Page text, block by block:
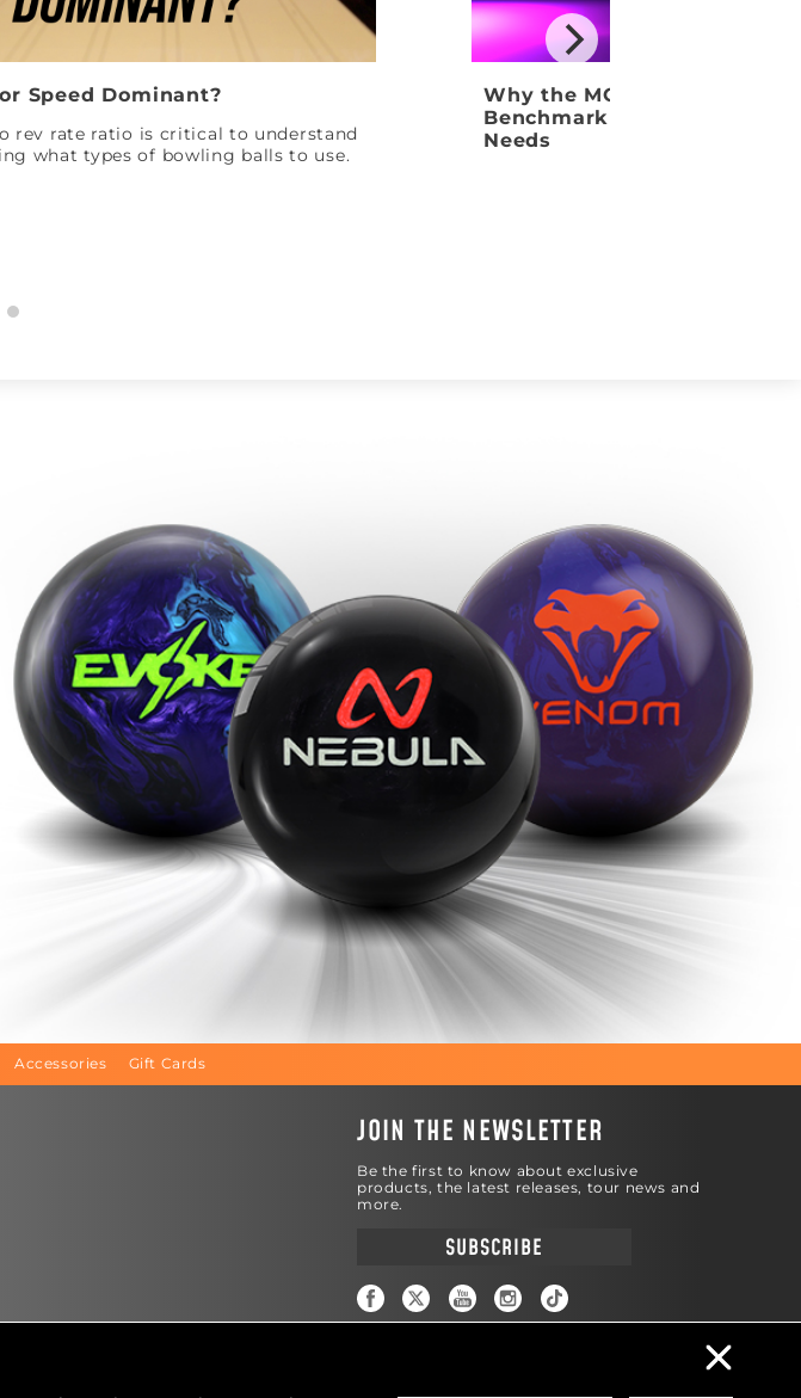
Speed Dominant?
rev rate ratio is critical to understand
what types of bowling balls to use.
Why the MOTIV Venom
Benchmark Ball Your
Needs
Accessories Gift Cards
JOIN THE NEWSLETTER
Be the first to know about exclusive
products, the latest releases, tour news and
more.
SUBSCRIBE